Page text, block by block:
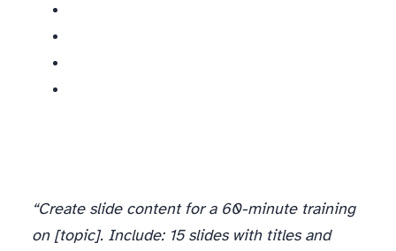
“Create slide content for a 60-minute training
on [topic]. Include: 15 slides with titles and